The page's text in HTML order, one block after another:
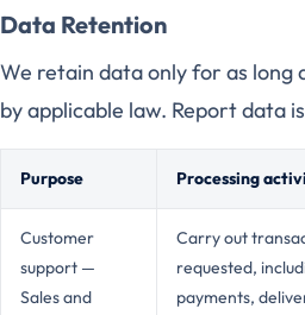
Data Retention
We retain data only for as long
by applicable law. Report data
Purpose Processing
Customer
support —
Sales and
Carry out
requested,
payments,